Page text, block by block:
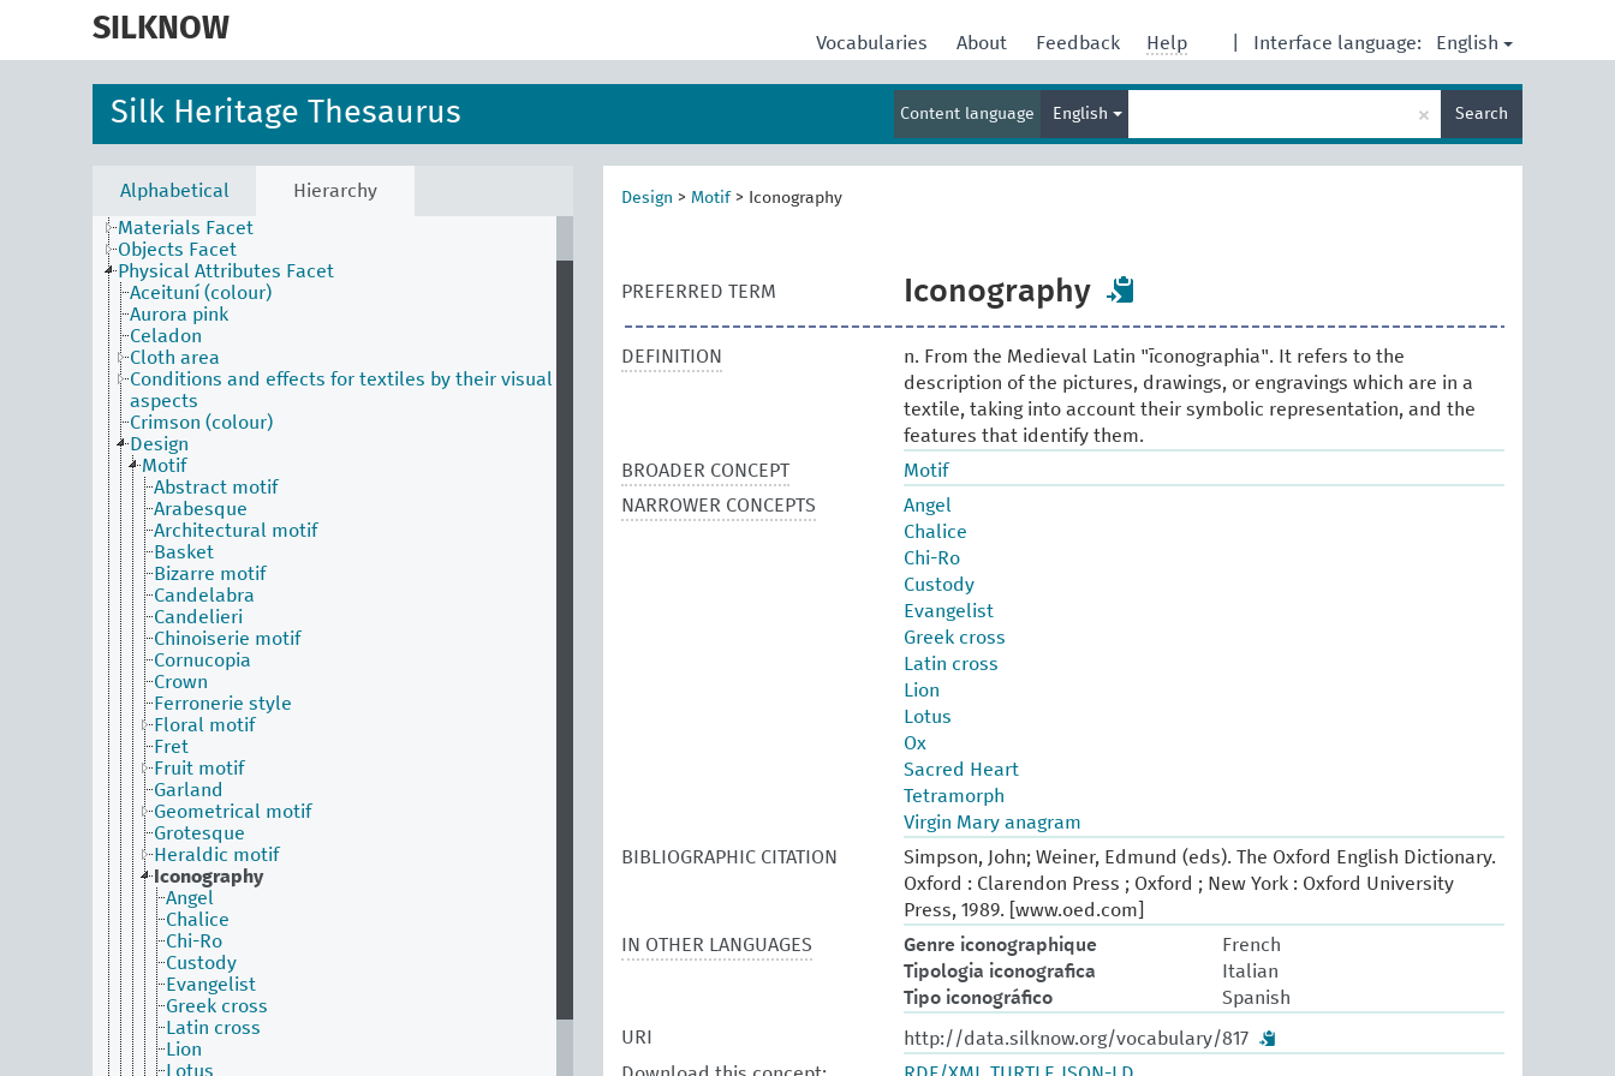
SILKNOW Interface language: English
Vocabularies About Feedback Help
Silk Heritage Thesaurus Content language English
term
× Search
Alphabetical Hierarchy
Agents Facet
Associated Concepts Facet
Materials Facet
Objects Facet
Physical Attributes Facet
Aceituní (colour)
Aurora pink
Celadon
Cloth area
Conditions and effects for textiles by their visual
aspects
Crimson (colour)
Design
Motif
Abstract motif
Arabesque
Architectural motif
Basket
Bizarre motif
Candelabra
Candelieri
Chinoiserie motif
Cornucopia
Crown
Ferronerie style
Floral motif
Fret
Fruit motif
Garland
Geometrical motif
Grotesque
Heraldic motif
Iconography
Angel
Chalice
Chi-Ro
Custody
Evangelist
Greek cross
Latin cross
Lion
Lotus
Design > Motif > Iconography
PREFERRED TERM Iconography
DEFINITION
n. From the Medieval Latin "īconographia". It refers to the
description of the pictures, drawings, or engravings which are in a
textile, taking into account their symbolic representation, and the
features that identify them.
BROADER CONCEPT
Motif
NARROWER CONCEPTS
Angel
Chalice
Chi-Ro
Custody
Evangelist
Greek cross
Latin cross
Lion
Lotus
Ox
Sacred Heart
Tetramorph
Virgin Mary anagram
BIBLIOGRAPHIC CITATION
Simpson, John; Weiner, Edmund (eds). The Oxford English Dictionary.
Oxford : Clarendon Press ; Oxford ; New York : Oxford University
Press, 1989. [www.oed.com]
IN OTHER LANGUAGES
Genre iconographique
French
Tipologia iconografica
Italian
Tipo iconográfico
Spanish
URI
http://data.silknow.org/vocabulary/817